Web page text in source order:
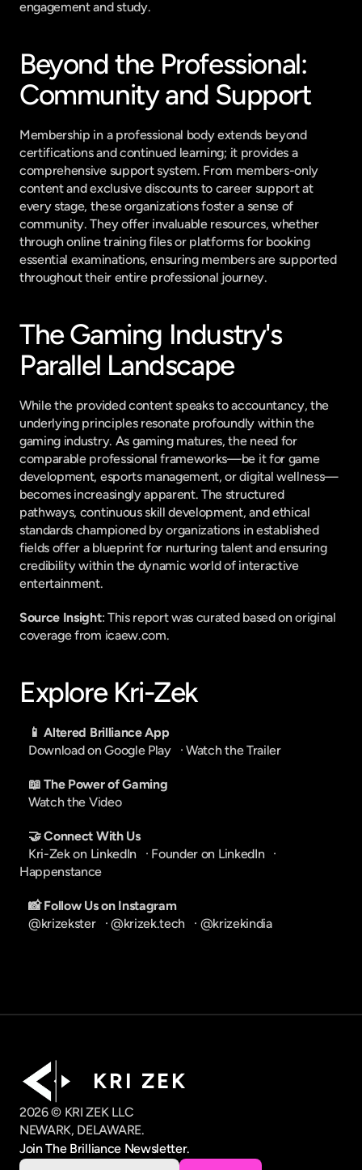
engagement and study.
Beyond the Professional:
Community and Support
Membership in a professional body extends beyond
certifications and continued learning; it provides a
comprehensive support system. From members-only
content and exclusive discounts to career support at
every stage, these organizations foster a sense of
community. They offer invaluable resources, whether
through online training files or platforms for booking
essential examinations, ensuring members are supported
throughout their entire professional journey.
The Gaming Industry's
Parallel Landscape
While the provided content speaks to accountancy, the
underlying principles resonate profoundly within the
gaming industry. As gaming matures, the need for
comparable professional frameworks—be it for game
development, esports management, or digital wellness—
becomes increasingly apparent. The structured
pathways, continuous skill development, and ethical
standards championed by organizations in established
fields offer a blueprint for nurturing talent and ensuring
credibility within the dynamic world of interactive
entertainment.
Source Insight: This report was curated based on original
coverage from icaew.com.
Explore Kri-Zek
📱 Altered Brilliance App
Download on Google Play
   ·
Watch the Trailer
📖 The Power of Gaming
Watch the Video
🤝 Connect With Us
Kri-Zek on LinkedIn
   ·
Founder on LinkedIn
Happenstance
📸 Follow Us on Instagram
@krizekster
   ·
@krizek.tech
   ·
@krizekindia
K R I   Z E K
2026 © KRI ZEK LLC
NEWARK, DELAWARE.
Join The Brilliance Newsletter.